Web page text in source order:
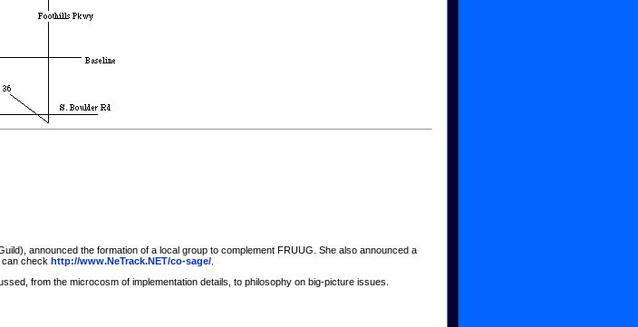
announced the formation of a local group to complement FRUUG. She also announced a
can check http://www.NeTrack.NET/co-sage/
from the microcosm of implementation details, to philosophy on big-picture issues.